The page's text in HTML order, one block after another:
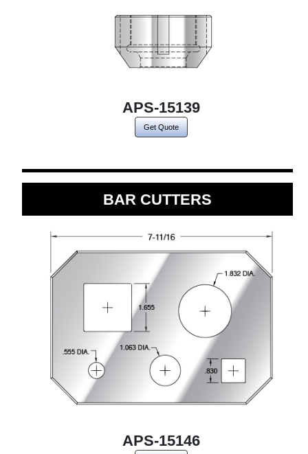
APS-15139
Get Quote
BAR CUTTERS
APS-15146